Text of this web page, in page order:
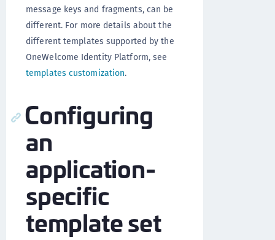
message keys and fragments, can be
different. For more details about the
different templates supported by the
OneWelcome Identity Platform, see
templates customization.
Configuring
an
application-
specific
template set